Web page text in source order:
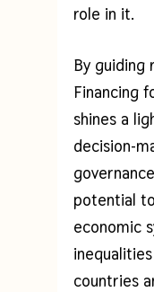
role in it.
By guiding
Financing
shines a
decision-
potential
economic
countries